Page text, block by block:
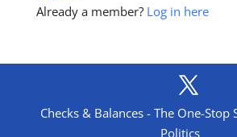
Already a member? Log in here
Checks & Balances - The One-
Politics